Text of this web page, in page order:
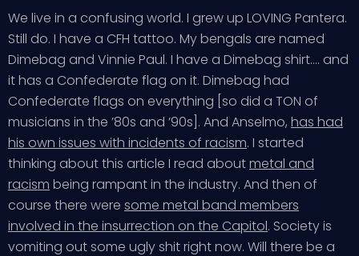
We live in a confusing world. I grew up LOVING Pantera.
Still do. I have a CFH tattoo. My bengals are named
Dimebag and Vinnie Paul. I have a Dimebag shirt…. and
it has a Confederate flag on it. Dimebag had
Confederate flags on everything [so did a TON of
musicians in the ’80s and ’90s]. And Anselmo, has had
his own issues with incidents of racism. I started
thinking about this article I read aboutmetal and
racism being rampant in the industry. And then of
course there were some metal band members
involved in the insurrection on the Capitol. Society is
vomiting out some ugly shit right now. Will there be a